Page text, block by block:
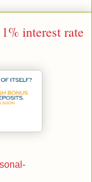
interest rate